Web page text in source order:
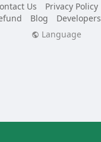
Us Privacy Policy
Blog Developers
Language